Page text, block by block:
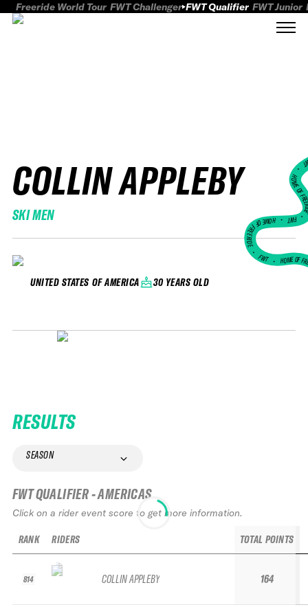
Freeride World Tour FWT Challenger FWT Qualifier FWT Junior
COLLIN APPLEBY
SKI MEN
UNITED STATES OF AMERICA 30 YEARS OLD
HOME
FWT •
HOME OF FREERIDE
•FWT • HOME OF
RESULTS
SEASON
FWT QUALIFIER - AMERICAS
Click on a rider event score to get more information.
RANK
814
RIDERS
COLLIN APPLEBY
TOTAL POINTS
164